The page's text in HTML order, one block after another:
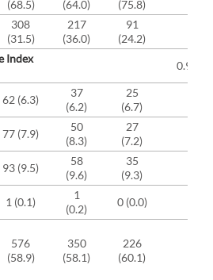
(68.5)
(64.0)
(75.8)
308
(31.5)
217
(36.0)
91
(24.2)
Index
0.9284
62 (6.3)
37
(6.2)
25
(6.7)
77 (7.9)
50
(8.3)
27
(7.2)
93 (9.5)
58
(9.6)
35
(9.3)
1 (0.1)
1
(0.2)
0 (0.0)
576
(58.9)
350
(58.1)
226
(60.1)